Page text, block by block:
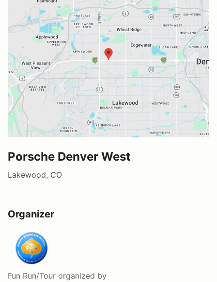
Porsche Denver West
Lakewood, CO
Organizer
Fun Run/Tour organized by